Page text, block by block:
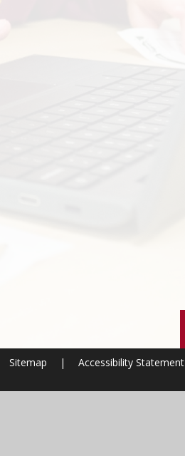
Sitemap | Accessibility Statement